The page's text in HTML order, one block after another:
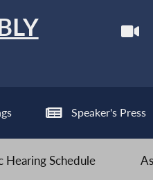
Speaker's Press
Hearing Schedule